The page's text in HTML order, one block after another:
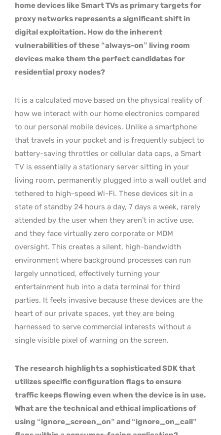
home devices like Smart TVs as primary targets for
proxy networks represents a significant shift in
digital exploitation. How do the inherent
vulnerabilities of these “always-on” living room
devices make them the perfect candidates for
residential proxy nodes?
It is a calculated move based on the physical reality of
how we interact with our home electronics compared
to our personal mobile devices. Unlike a smartphone
that travels in your pocket and is frequently subject to
battery-saving throttles or cellular data caps, a Smart
TV is essentially a stationary server sitting in your
living room, permanently plugged into a wall outlet and
tethered to high-speed Wi-Fi. These devices sit in a
state of standby 24 hours a day, 7 days a week, rarely
attended by the user when they aren’t in active use,
and they face virtually zero corporate or MDM
oversight. This creates a silent, high-bandwidth
environment where background processes can run
largely unnoticed, effectively turning your
entertainment hub into a data terminal for third
parties. It feels invasive because these devices are the
heart of our private spaces, yet they are being
harnessed to serve commercial interests without a
single visible pixel of warning on the screen.
The research highlights a sophisticated SDK that
utilizes specific configuration flags to ensure
traffic keeps flowing even when the device is in use.
What are the technical and ethical implications of
using “ignore_screen_on” and “ignore_on_call”